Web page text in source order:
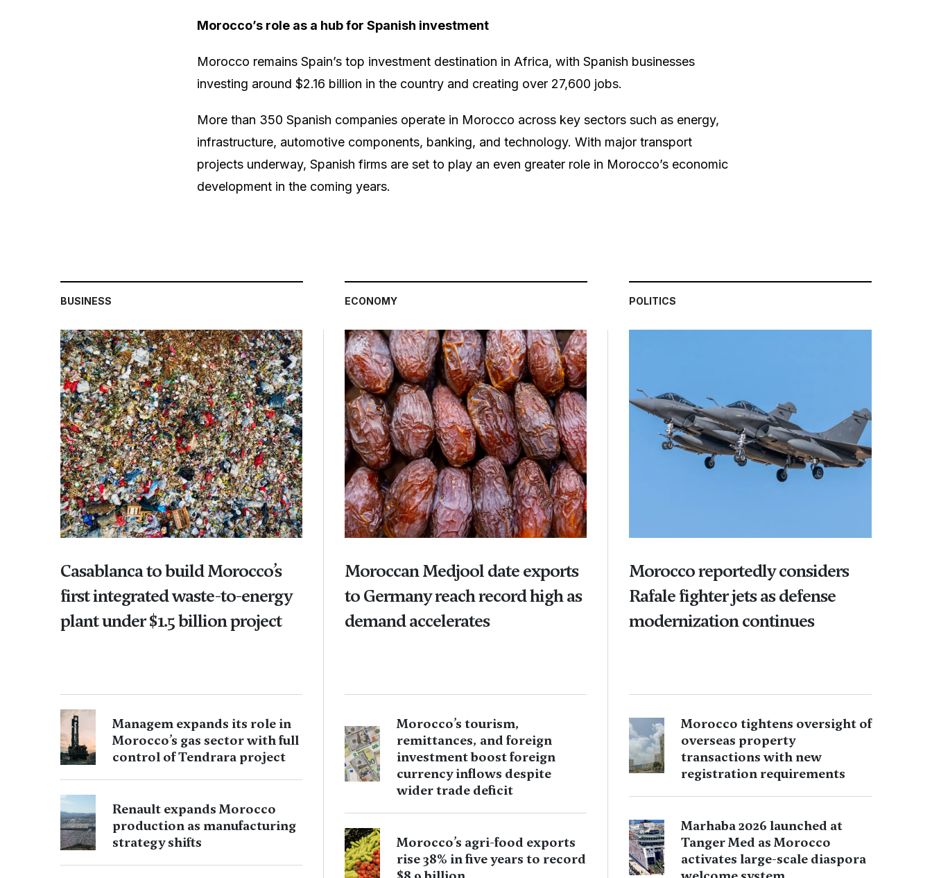
Morocco’s role as a hub for Spanish investment
Morocco remains Spain’s top investment destination in Africa, with Spanish businesses
investing around $2.16 billion in the country and creating over 27,600 jobs.
More than 350 Spanish companies operate in Morocco across key sectors such as energy,
infrastructure, automotive components, banking, and technology. With major transport
projects underway, Spanish firms are set to play an even greater role in Morocco’s economic
development in the coming years.
BUSINESS ECONOMY POLITICS
Casablanca to build Morocco’s
first integrated waste-to-energy
plant under $1.5 billion project
Managem expands its role in
Morocco’s gas sector with full
control of Tendrara project
Renault expands Morocco
production as manufacturing
strategy shifts
Moroccan Medjool date exports
to Germany reach record high as
demand accelerates
Morocco’s tourism,
remittances, and foreign
investment boost foreign
currency inflows despite
wider trade deficit
Morocco’s agri-food exports
rise 38% in five years to record
Morocco reportedly considers
Rafale fighter jets as defense
modernization continues
Morocco tightens oversight of
overseas property
transactions with new
registration requirements
Marhaba 2026 launched at
Tanger Med as Morocco
activates large-scale diaspora